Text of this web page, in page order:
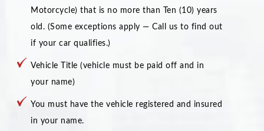
Motorcycle) that is no more than Ten (10) years
old. (Some exceptions apply — Call us to find out
if your car qualifies.)
Vehicle Title (vehicle must be paid off and in
your name)
You must have the vehicle registered and insured
in your name.